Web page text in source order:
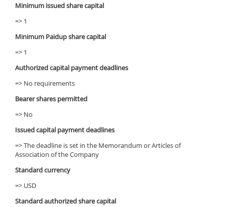
Minimum issued share capital
=> 1
Minimum Paidup share capital
=> 1
Authorized capital payment deadlines
=> No requirements
Bearer shares permitted
=> No
Issued capital payment deadlines
=> The deadline is set in the Memorandum or Articles of
Association of the Company
Standard currency
=> USD
Standard authorized share capital